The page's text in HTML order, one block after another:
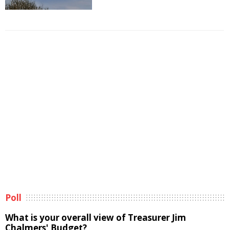
Poll
What is your overall view of Treasurer Jim